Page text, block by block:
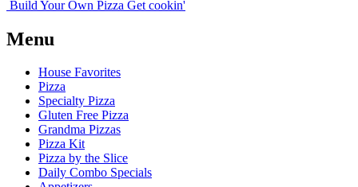
Build Your Own Pizza Get cookin'
Menu
House Favorites
Pizza
Specialty Pizza
Gluten Free Pizza
Grandma Pizzas
Pizza Kit
Pizza by the Slice
Daily Combo Specials